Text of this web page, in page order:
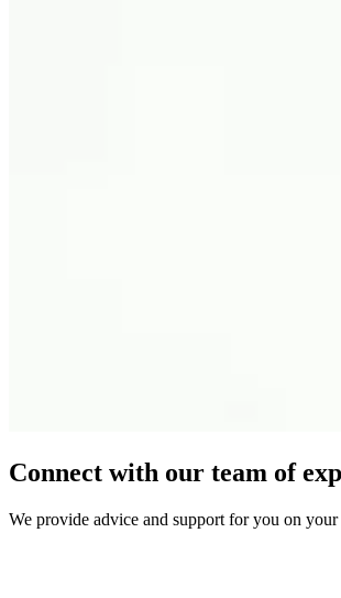
Connect with our team of
We provide advice and support for you on